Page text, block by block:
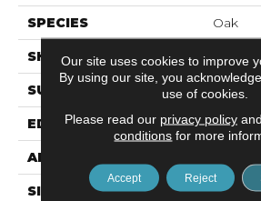
SPECIES Oak
SHAPE Plank
SURFACE TYPE N/A
EDGE
APPLICATION
SIZE 9" X 60"
Our site uses cookies to improve
By using our site, you
use of cookies.
Please read our privacy policy
conditions for more
Accept Reject